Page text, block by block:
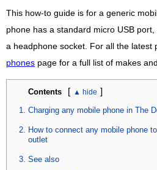
This how-to guide is for a generic
phone has a standard micro USB
a headphone socket. For all the latest
phones page for a full list of makes
Contents [ ]
Charging any mobile phone in The
How to connect any mobile phone
outlet
See also